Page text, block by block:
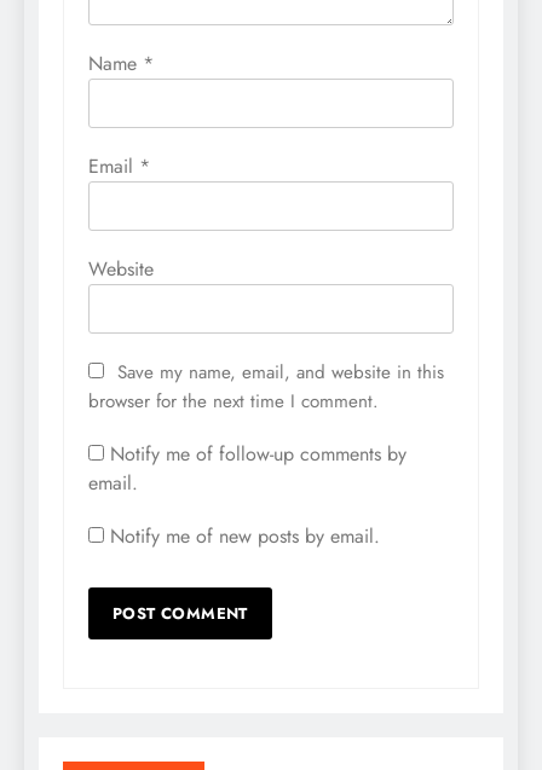
Name *
Email *
Website
Save my name, email, and website in this
browser for the next time I comment.
Notify me of follow-up comments by
email.
Notify me of new posts by email.